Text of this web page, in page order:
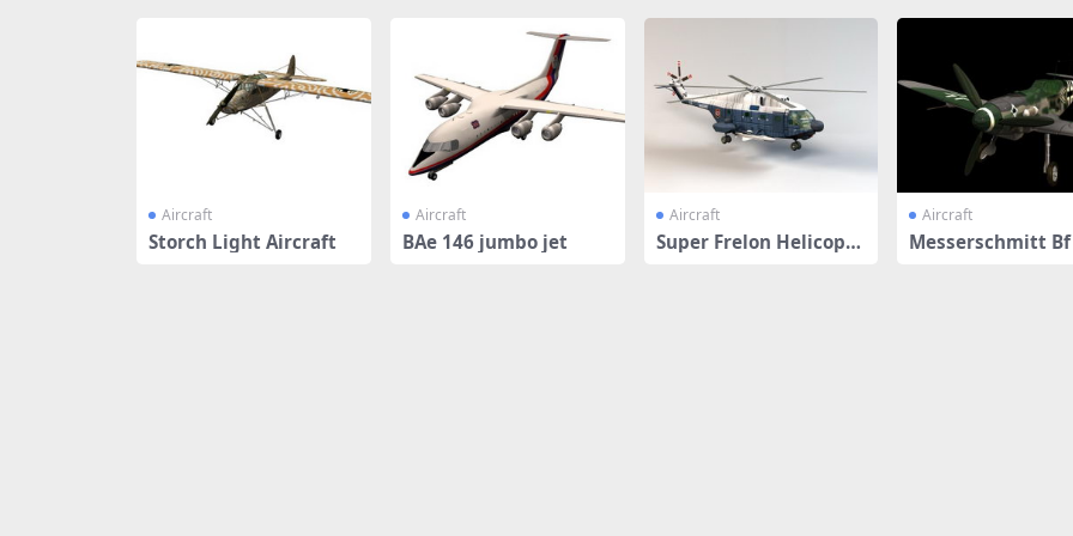
Aircraft
Storch Light Aircraft
Aircraft
BAe 146 jumbo jet
Aircraft
Super Frelon Helicopte
Aircraft
Messerschmitt Bf